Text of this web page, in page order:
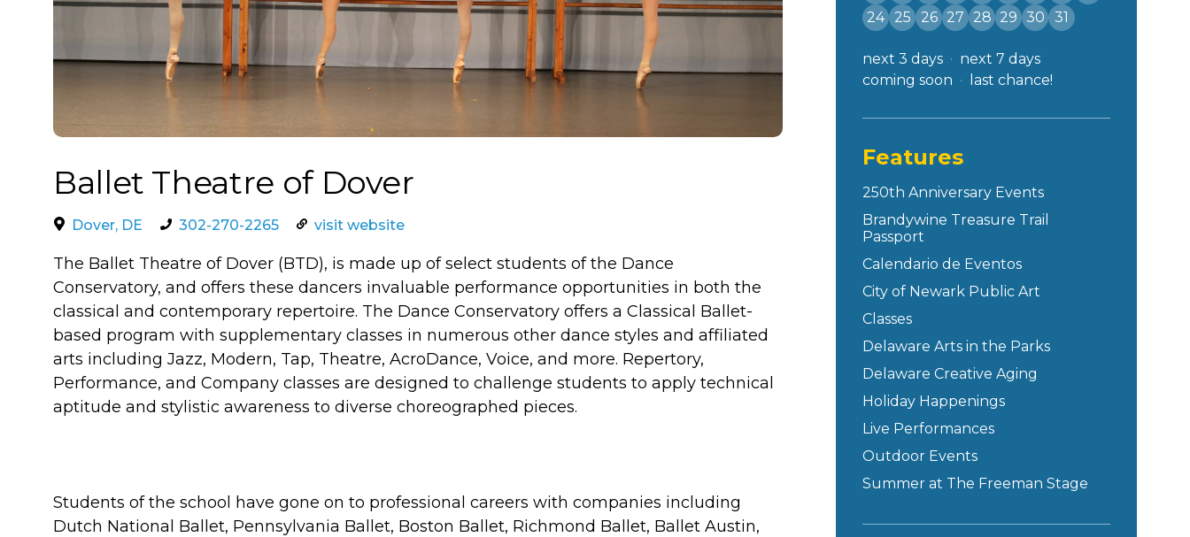
Ballet Theatre of Dover
Dover, DE 302-270-2265 visit website
The Ballet Theatre of Dover (BTD), is made up of select students of the Dance
Conservatory, and offers these dancers invaluable performance opportunities in both the
classical and contemporary repertoire. The Dance Conservatory offers a Classical Ballet-
based program with supplementary classes in numerous other dance styles and affiliated
arts including Jazz, Modern, Tap, Theatre, AcroDance, Voice, and more. Repertory,
Performance, and Company classes are designed to challenge students to apply technical
aptitude and stylistic awareness to diverse choreographed pieces.
Students of the school have gone on to professional careers with companies including
Dutch National Ballet, Pennsylvania Ballet, Boston Ballet, Richmond Ballet, Ballet Austin,
24
25 26 27 28 29 30 31
next 3 days
next 7 days
coming soon
last chance!
Features
250th Anniversary Events
Brandywine Treasure Trail
Passport
Calendario de Eventos
City of Newark Public Art
Classes
Delaware Arts in the Parks
Delaware Creative Aging
Holiday Happenings
Live Performances
Outdoor Events
Summer at The Freeman Stage